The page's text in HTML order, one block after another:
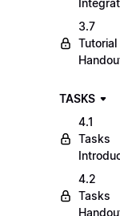
3.7
Tutorial
TASKS
4.1
Tasks
4.2
Tasks